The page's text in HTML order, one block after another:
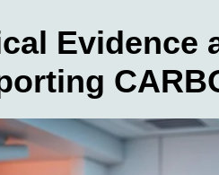
Evidence